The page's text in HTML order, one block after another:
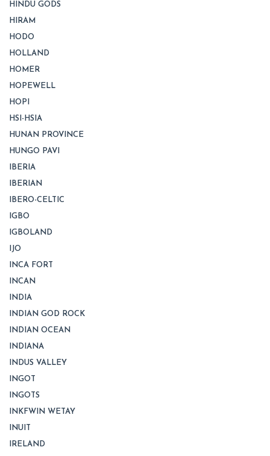
HINDU GODS
HIRAM
HODO
HOLLAND
HOMER
HOPEWELL
HOPI
HSI-HSIA
HUNAN PROVINCE
HUNGO PAVI
IBERIA
IBERIAN
IBERO-CELTIC
IGBO
IGBOLAND
IJO
INCA FORT
INCAN
INDIA
INDIAN GOD ROCK
INDIAN OCEAN
INDIANA
INDUS VALLEY
INGOT
INGOTS
INKFWIN WETAY
INUIT
IRELAND